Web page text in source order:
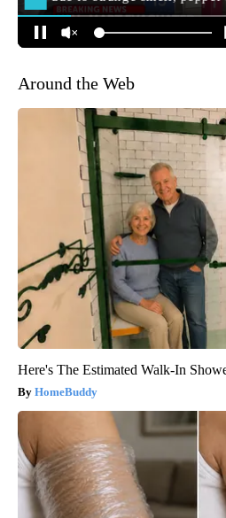
Around the Web
Here's The Estimated Walk-In
HomeBuddy